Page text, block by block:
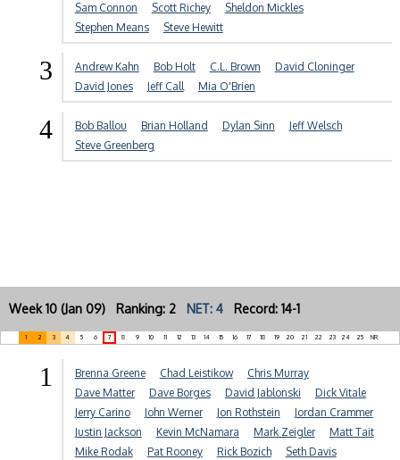
Sam Connon
Scott Richey
Sheldon Mickles
Stephen Means
Steve Hewitt
3 Andrew Kahn Bob Holt C.L. Brown
David Cloninger
David Jones
Jeff Call Mia O'Brien
4 Bob Ballou Brian Holland Dylan Sinn
Jeff Welsch
Steve Greenberg
Week 10 (Jan 09) Ranking: 2 NET: 4 Record: 14-1
1 2 3 4 5 6 7 8 9 10 11 12 13 14 15 16 17 18 19 20 21 22 23 24 25 NR
1 Brenna Greene Chad Leistikow
Chris Murray
Dave Matter
Dave Borges David Jablonski
Dick Vitale
Jerry Carino
John Werner Jon Rothstein
Jordan Crammer
Justin Jackson
Kevin McNamara Mark Zeigler
Matt Tait
Mike Rodak
Pat Rooney Rick Bozich
Seth Davis